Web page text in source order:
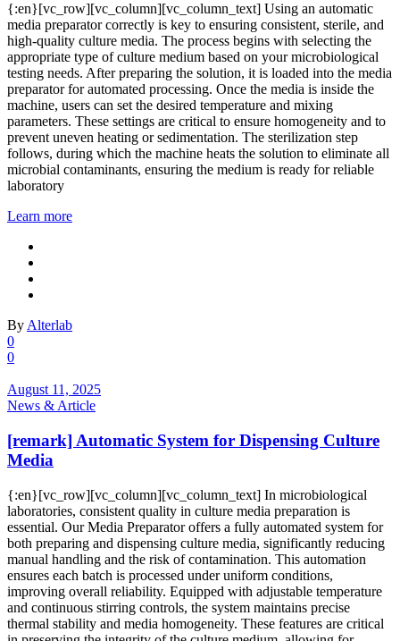
{:en}[vc_row][vc_column][vc_column_text] Using an automatic
media preparator correctly is key to ensuring consistent, sterile, and
high-quality culture media. The process begins with selecting the
appropriate type of culture medium based on your microbiological
testing needs. After preparing the solution, it is loaded into the media
preparator for automated processing. Once the media is inside the
machine, users can set the desired temperature and mixing
parameters. These settings are critical to ensure homogeneity and to
prevent uneven heating or sedimentation. The sterilization step
follows, during which the machine heats the solution to eliminate all
microbial contaminants, ensuring the medium is ready for reliable
laboratory
Learn more
By Alterlab
0
0
August 11, 2025
News & Article
[remark] Automatic System for Dispensing Culture
Media
{:en}[vc_row][vc_column][vc_column_text] In microbiological
laboratories, consistent quality in culture media preparation is
essential. Our Media Preparator offers a fully automated system for
both preparing and dispensing culture media, significantly reducing
manual handling and the risk of contamination. This automation
ensures each batch is processed under uniform conditions,
improving overall reliability. Equipped with adjustable temperature
and continuous stirring controls, the system maintains precise
thermal stability and media homogeneity. These features are critical